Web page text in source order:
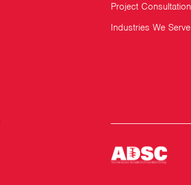
Project Consultation
Industries We Serve